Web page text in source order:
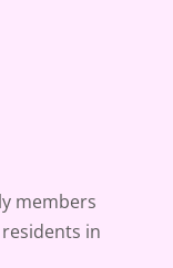
members
in